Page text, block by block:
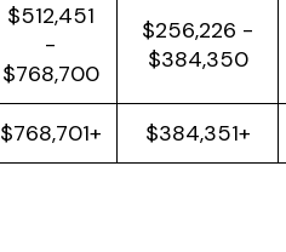
$512,451
-
$768,700
$256,226 -
$384,350
$768,701+ $384,351+